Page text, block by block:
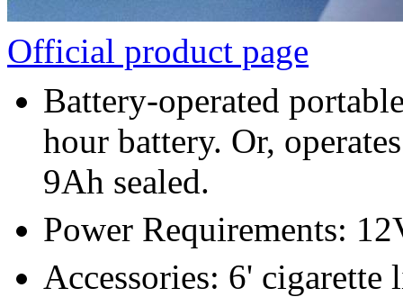
Official product page
Battery-operated
hour battery. Or,
9Ah sealed.
Power Requirements:
Accessories: 6' cigarette